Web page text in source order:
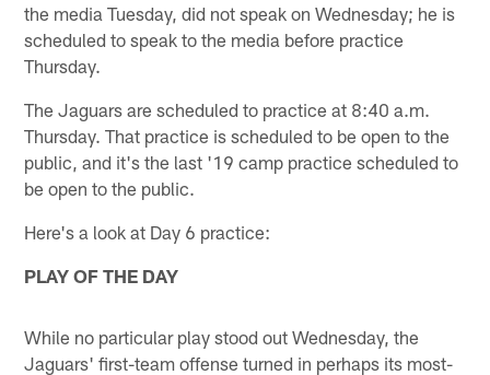
the media Tuesday, did not speak on Wednesday; he is
scheduled to speak to the media before practice
Thursday.
The Jaguars are scheduled to practice at 8:40 a.m.
Thursday. That practice is scheduled to be open to the
public, and it's the last '19 camp practice scheduled to
be open to the public.
Here's a look at Day 6 practice:
PLAY OF THE DAY
While no particular play stood out Wednesday, the
Jaguars' first-team offense turned in perhaps its most-